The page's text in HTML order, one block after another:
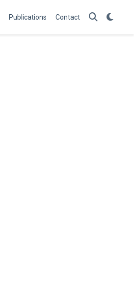
Publications Contact